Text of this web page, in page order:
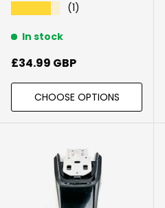
(1)
In stock
Regular price
£34.99 GBP
CHOOSE OPTIONS